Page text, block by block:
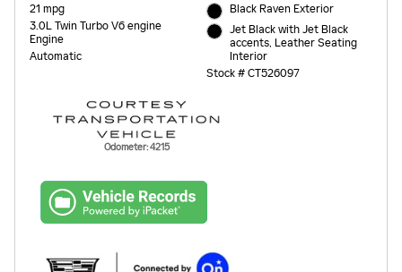
21 mpg
3.0L Twin Turbo V6 engine
Engine
Automatic
Black Raven Exterior
Jet Black with Jet Black
accents, Leather Seating
Interior
Stock # CT526097
Odometer: 4215